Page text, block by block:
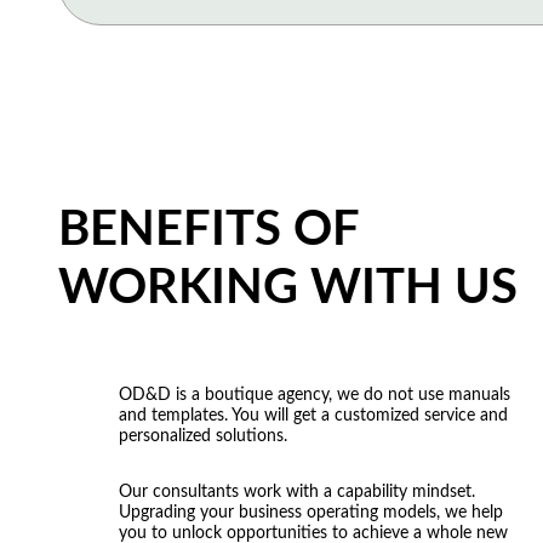
“People do not interact with each other, there are many
model?”
BENEFITS OF
WORKING WITH US
OD&D is a boutique agency, we do not use manuals
and templates. You will get a customized service and
personalized solutions.
Our consultants work with a capability mindset.
Upgrading your business operating models, we help
you to unlock opportunities to achieve a whole new